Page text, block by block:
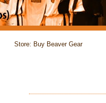
Store: Buy Beaver Gear